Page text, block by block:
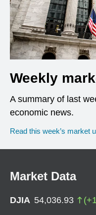
Weekly
A summary of last
economic news.
Read this week’s market
Market Data
DJIA 54,036.93 (+